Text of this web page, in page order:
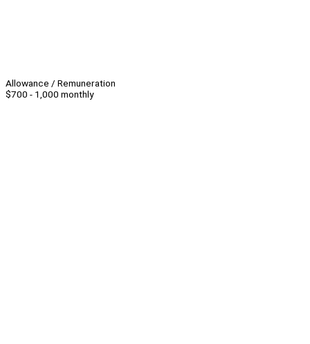
Allowance / Remuneration
$700 - 1,000 monthly